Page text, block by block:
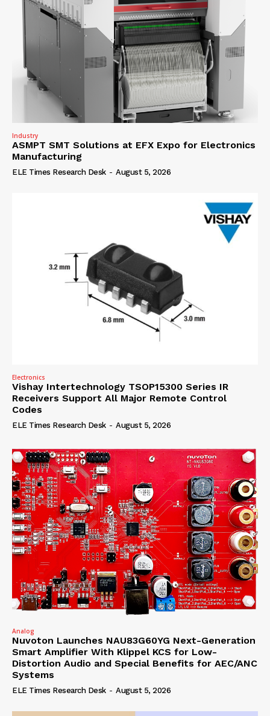
Industry
ASMPT SMT Solutions at EFX Expo for Electronics
Manufacturing
ELE Times Research Desk - August 5, 2026
Electronics
Vishay Intertechnology TSOP15300 Series IR
Receivers Support All Major Remote Control
Codes
ELE Times Research Desk - August 5, 2026
Analog
Nuvoton Launches NAU83G60YG Next-Generation
Smart Amplifier With Klippel KCS for Low-
Distortion Audio and Special Benefits for AEC/ANC
Systems
ELE Times Research Desk - August 5, 2026